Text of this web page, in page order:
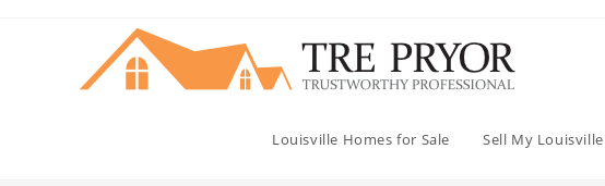
Louisville Homes for Sale Sell My